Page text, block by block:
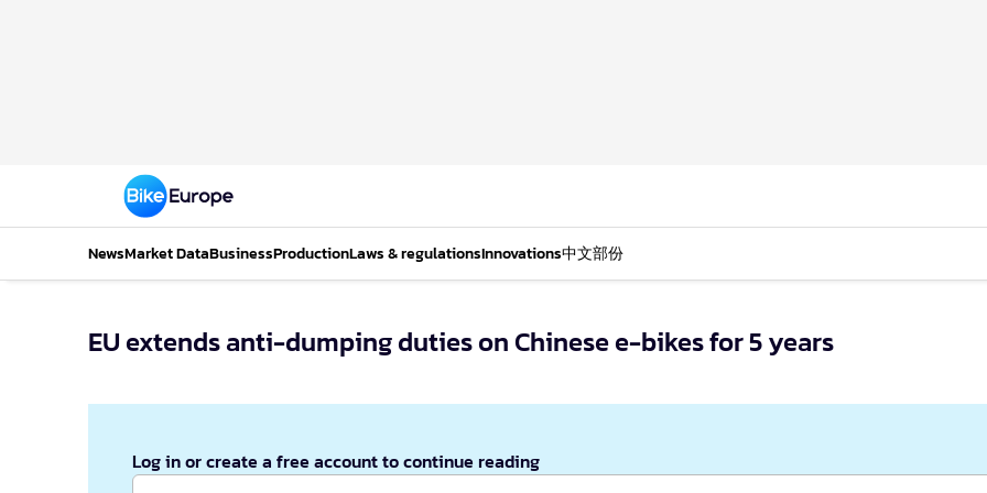
NewsMarket DataBusinessProductionLaws & regulationsInnovations中文部份
EU extends anti-dumping duties on Chinese e-bikes for 5 years
Log in or create a free account to continue reading